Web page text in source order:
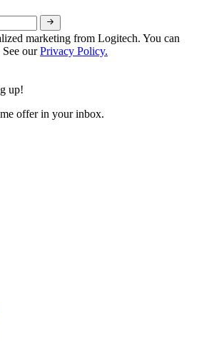
marketing from Logitech. You can
See ourPrivacy Policy.
up!
offer in your inbox.